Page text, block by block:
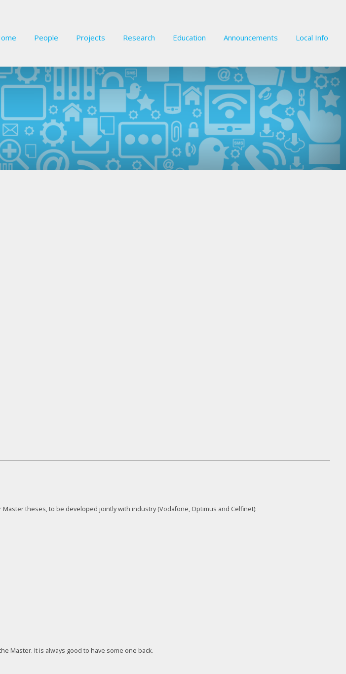
People Projects Research Education Announcements Local Info
theses, to be developed jointly with industry (Vodafone, Optimus and Celfinet):
Master. It is always good to have some one back.